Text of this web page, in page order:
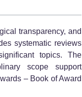
transparency, and
systematic reviews
topics. The
scope support
– Book of Award